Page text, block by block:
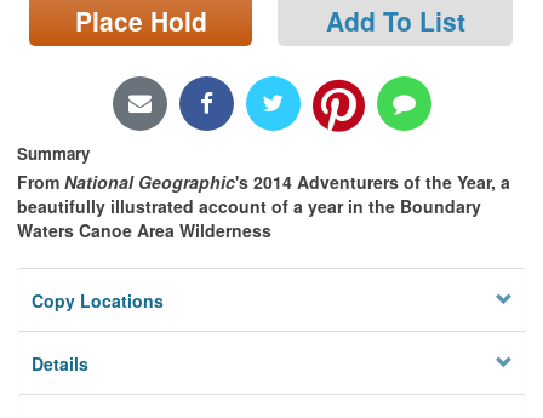
Locations/Hours (external
page)
Place Hold Add To List
Summary
From National Geographic's 2014 Adventurers of the Year, a
beautifully illustrated account of a year in the Boundary
Waters Canoe Area Wilderness
Copy Locations
Details